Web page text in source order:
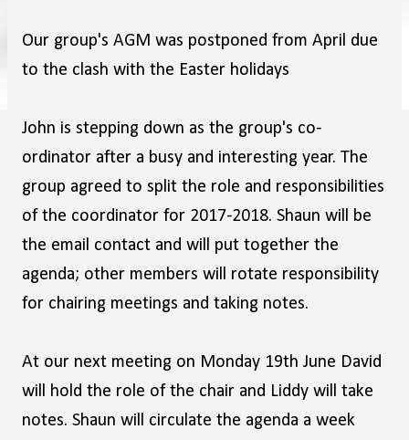
Our group's AGM was postponed from April due
to the clash with the Easter holidays
John is stepping down as the group's co-
ordinator after a busy and interesting year. The
group agreed to split the role and responsibilities
of the coordinator for 2017-2018. Shaun will be
the email contact and will put together the
agenda; other members will rotate responsibility
for chairing meetings and taking notes.
At our next meeting on Monday 19th June David
will hold the role of the chair and Liddy will take
notes. Shaun will circulate the agenda a week